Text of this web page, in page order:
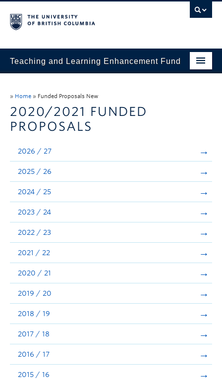
Teaching and Learning Enhancement Fund
Application
Announcements
Consultation
» Home » Funded Proposals New
2020/2021 FUNDED
PROPOSALS
2026 / 27
2025 / 26
2024 / 25
2023 / 24
2022 / 23
2021 / 22
2020 / 21
2019 / 20
2018 / 19
2017 / 18
2016 / 17
2015 / 16